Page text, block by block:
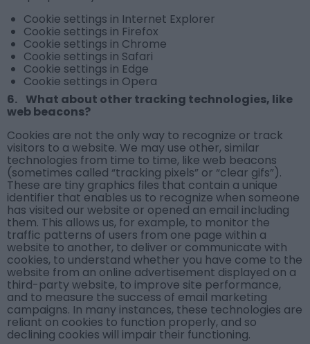
Cookie settings in Internet Explorer
Cookie settings in Firefox
Cookie settings in Chrome
Cookie settings in Safari
Cookie settings in Edge
Cookie settings in Opera
6. What about other tracking technologies, like
web beacons?
Cookies are not the only way to recognize or track
visitors to a website. We may use other, similar
technologies from time to time, like web beacons
(sometimes called “tracking pixels” or “clear gifs”).
These are tiny graphics files that contain a unique
identifier that enables us to recognize when someone
has visited our website or opened an email including
them. This allows us, for example, to monitor the
traffic patterns of users from one page within a
website to another, to deliver or communicate with
cookies, to understand whether you have come to the
website from an online advertisement displayed on a
third-party website, to improve site performance,
and to measure the success of email marketing
campaigns. In many instances, these technologies are
reliant on cookies to function properly, and so
declining cookies will impair their functioning.